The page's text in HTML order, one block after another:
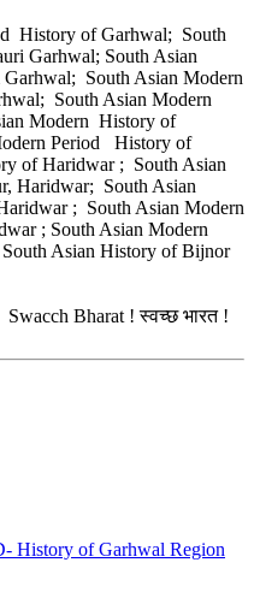
History of Garhwal; South
Garhwal; South Asian
South Asian Modern
South Asian Modern
Modern History of
Period History of
of Haridwar ; South Asian
Haridwar; South Asian
; South Asian Modern
; South Asian Modern
Asian History of Bijnor
स्वच्छ भारत !
History of Garhwal Region